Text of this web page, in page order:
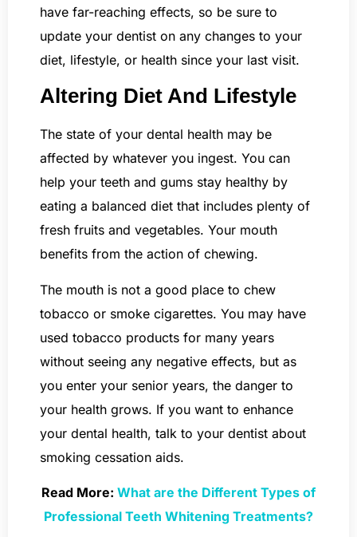
have far-reaching effects, so be sure to
update your dentist on any changes to your
diet, lifestyle, or health since your last visit.
Altering Diet And Lifestyle
The state of your dental health may be
affected by whatever you ingest. You can
help your teeth and gums stay healthy by
eating a balanced diet that includes plenty of
fresh fruits and vegetables. Your mouth
benefits from the action of chewing.
The mouth is not a good place to chew
tobacco or smoke cigarettes. You may have
used tobacco products for many years
without seeing any negative effects, but as
you enter your senior years, the danger to
your health grows. If you want to enhance
your dental health, talk to your dentist about
smoking cessation aids.
Read More: What are the Different Types of
Professional Teeth Whitening Treatments?